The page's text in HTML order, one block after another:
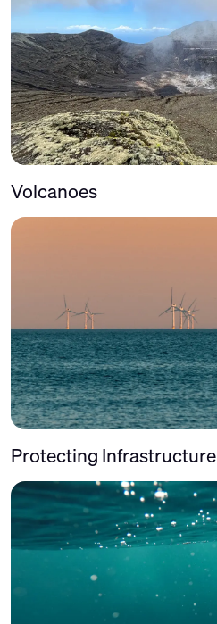
Volcanoes
Protecting Infrastructure